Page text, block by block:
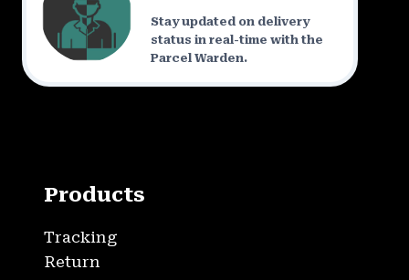
Stay updated on delivery
status in real-time with the
Parcel Warden.
Products
Tracking
Return